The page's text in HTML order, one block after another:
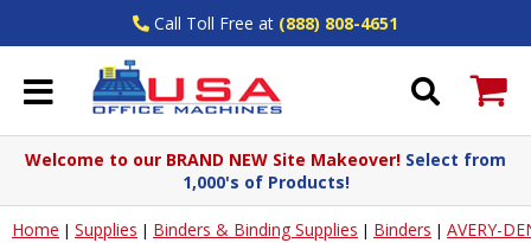
Call Toll Free at (888) 808-4651
Welcome to our BRAND NEW Site Makeover! Select from
1,000's of Products!
Home | Supplies | Binders & Binding Supplies | Binders | AVERY-